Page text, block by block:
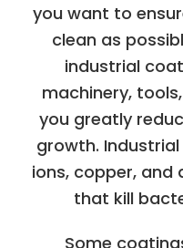
you want to
clean as
industrial
machinery,
you greatly
growth.
ions, copper,
that kill
Some